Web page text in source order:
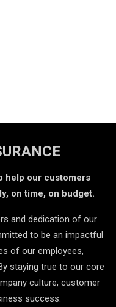
help our customers
on time, on budget.
and dedication of our
to be an impactful
of our employees,
staying true to our core
culture, customer
success.